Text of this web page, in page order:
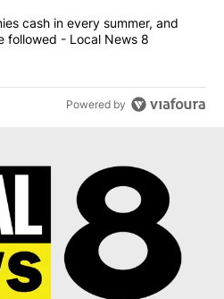
4 companies cash in every
cash in every summer, and
followed - Local News 8
Powered by